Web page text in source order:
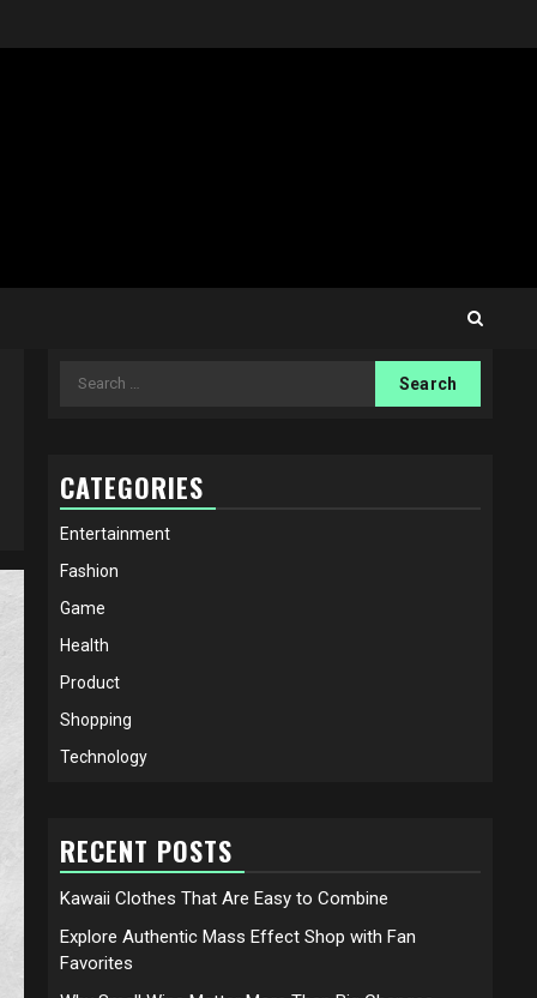
Search
CATEGORIES
Entertainment
Fashion
Game
Health
Product
Shopping
Technology
RECENT POSTS
Kawaii Clothes That Are Easy to Combine
Explore Authentic Mass Effect Shop with Fan
Favorites